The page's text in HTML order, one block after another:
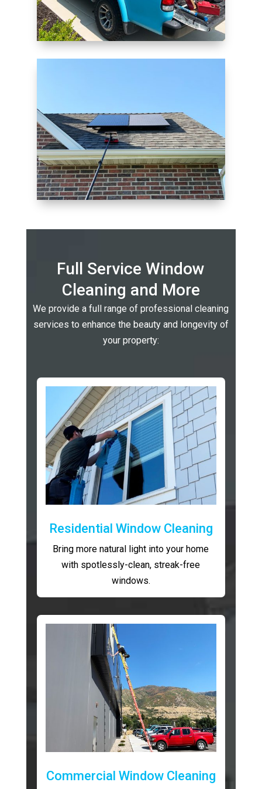
Full Service Window
Cleaning and More
We provide a full range of professional cleaning
services to enhance the beauty and longevity of
your property:
Residential Window Cleaning
Bring more natural light into your home
with spotlessly-clean, streak-free
windows.
Commercial Window Cleaning